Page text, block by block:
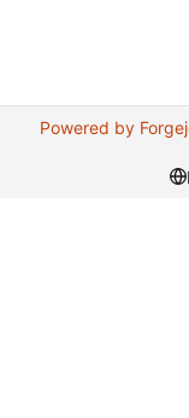
Powered by